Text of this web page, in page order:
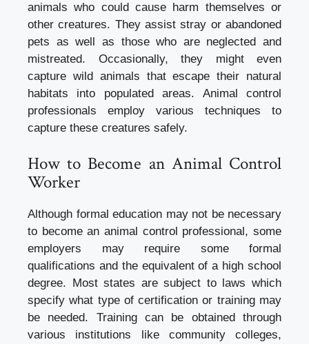
animals who could cause harm themselves or
other creatures. They assist stray or abandoned
pets as well as those who are neglected and
mistreated. Occasionally, they might even
capture wild animals that escape their natural
habitats into populated areas. Animal control
professionals employ various techniques to
capture these creatures safely.
How to Become an Animal Control
Worker
Although formal education may not be necessary
to become an animal control professional, some
employers may require some formal
qualifications and the equivalent of a high school
degree. Most states are subject to laws which
specify what type of certification or training may
be needed. Training can be obtained through
various institutions like community colleges,